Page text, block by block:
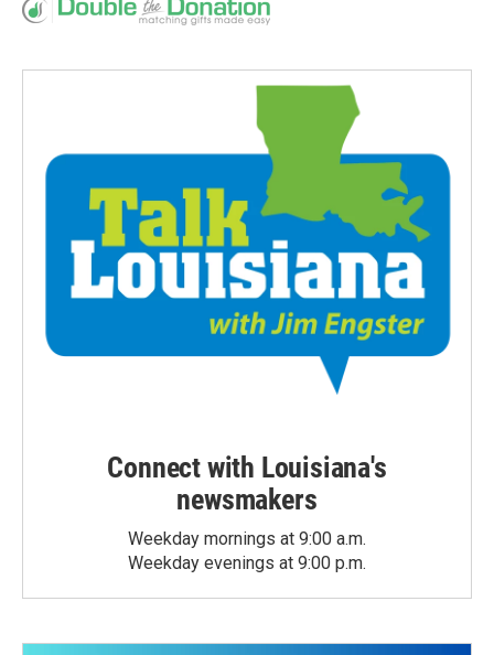
Connect with Louisiana's
newsmakers
Weekday mornings at 9:00 a.m.
Weekday evenings at 9:00 p.m.